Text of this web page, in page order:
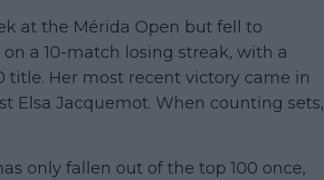
at the Mérida Open but fell to
on a 10-match losing streak, with a
title. Her most recent victory came in
Elsa Jacquemot. When counting sets,
only fallen out of the top 100 once,